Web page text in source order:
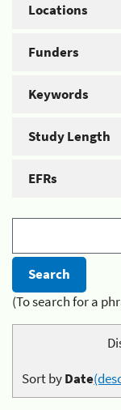
Locations
Funders
Keywords
Study Length
EFRs
(To search for a
Sort byDate